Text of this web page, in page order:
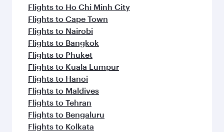
Flights to Paris
Flights to Edinburgh
Flights to Barcelona
Flights to Gatwick
Flights to Belgrade
Flights to Berlin
Flights to Milan
Flights to Tehran
Flights to Zagreb
Flights to Amsterdam